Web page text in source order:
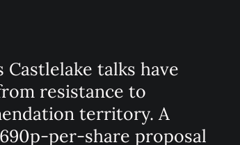
Castlelake talks have
resistance to
territory. A
per-share proposal